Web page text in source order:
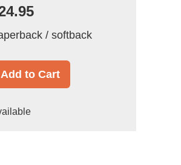
/ softback
Add to Cart